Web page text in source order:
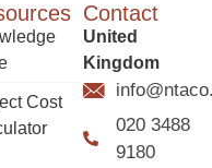
Cost
Contact
United
Kingdom
020 3488
9180